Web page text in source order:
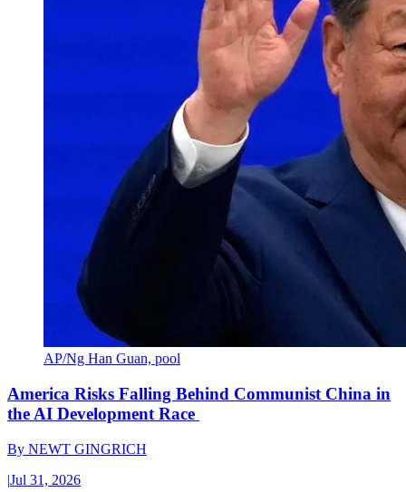
AP/Ng Han Guan, pool
America Risks Falling Behind Communist China in
the AI Development Race
By NEWT GINGRICH
|Jul 31, 2026